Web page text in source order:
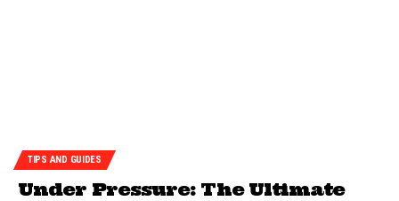
TIPS AND GUIDES
Under Pressure: The Ultimate